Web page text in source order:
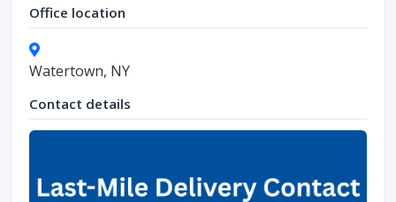
Office location
Watertown, NY
Contact details